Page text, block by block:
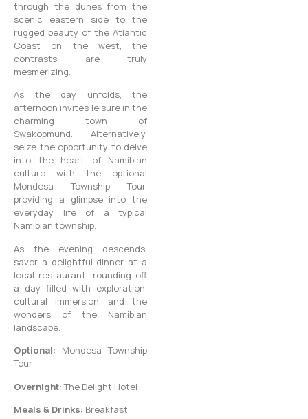
through the dunes from the
scenic eastern side to the
rugged beauty of the Atlantic
Coast on the west, the
contrasts are truly
mesmerizing.
As the day unfolds, the
afternoon invites leisure in the
charming town of
Swakopmund. Alternatively,
seize the opportunity to delve
into the heart of Namibian
culture with the optional
Mondesa Township Tour,
providing a glimpse into the
everyday life of a typical
Namibian township.
As the evening descends,
savor a delightful dinner at a
local restaurant, rounding off
a day filled with exploration,
cultural immersion, and the
wonders of the Namibian
landscape.
Optional: Mondesa Township
Tour
Overnight:The Delight Hotel
Meals & Drinks: Breakfast